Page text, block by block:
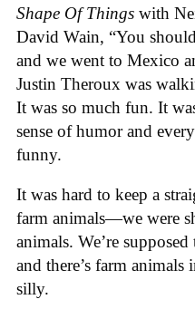
Shape Of Things with
David Wain, “You
and we went to Mexico
Justin Theroux was
It was so much fun. It
sense of humor and
funny.
It was hard to keep a
farm animals—we were
animals. We’re
and there’s farm
silly.